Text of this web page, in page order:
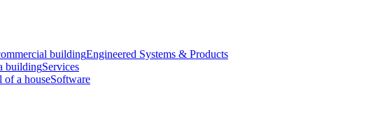
Engineered Systems & Products
Services
Software